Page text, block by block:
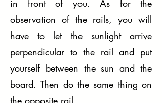
in front of you. As for the
observation of the rails, you will
have to let the sunlight arrive
perpendicular to the rail and put
yourself between the sun and the
board. Then do the same thing on
the opposite rail.